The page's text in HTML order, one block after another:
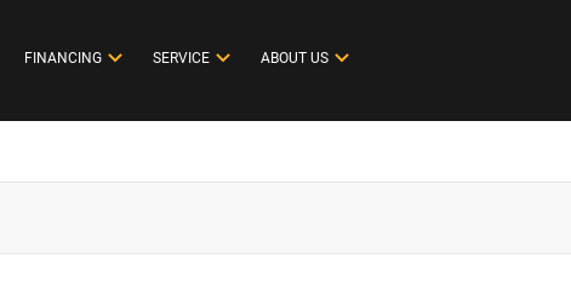
FINANCING SERVICE ABOUT US